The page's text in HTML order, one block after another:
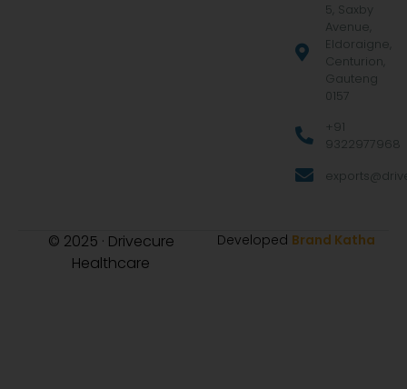
5, Saxby
Avenue,
Eldoraigne,
Centurion,
Gauteng
0157
+91
9322977968
© 2025 · Drivecure
Healthcare
Developed Brand Katha